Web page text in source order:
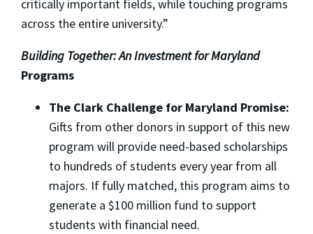
critically important fields, while touching programs
across the entire university.”
Building Together: An Investment for Maryland
Programs
The Clark Challenge for Maryland Promise:
Gifts from other donors in support of this new
program will provide need-based scholarships
to hundreds of students every year from all
majors. If fully matched, this program aims to
generate a $100 million fund to support
students with financial need.